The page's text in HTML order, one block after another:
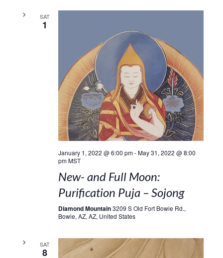
SAT
1
January 1, 2022 @ 6:00 pm-May 31, 2022 @ 8:00
pm MST
New- and Full Moon:
Purification Puja – Sojong
Diamond Mountain3209 S Old Fort Bowie Rd.,
Bowie, AZ, AZ, United States
SAT
8